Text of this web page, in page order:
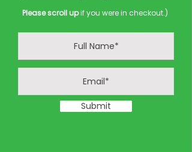
Please scroll upif you were in checkout.)
Submit